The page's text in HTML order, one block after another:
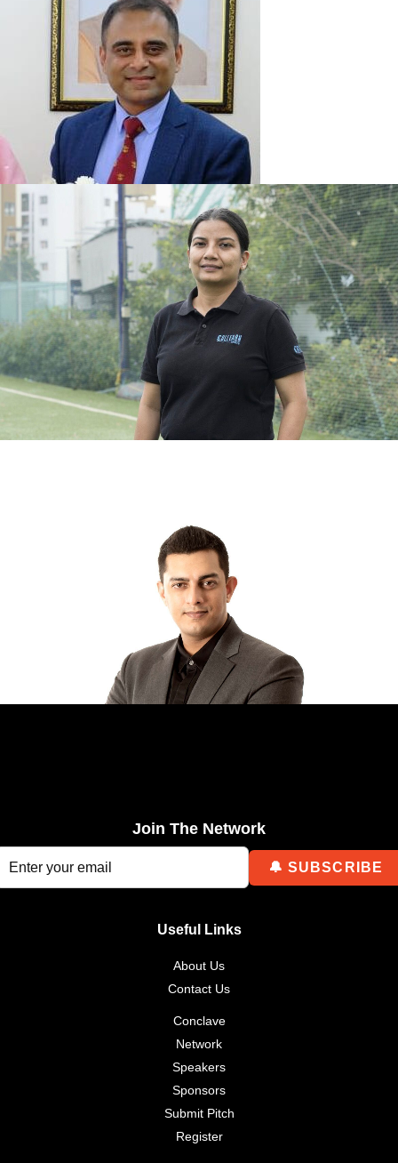
Join The Network
Useful Links
About Us
Contact Us
Conclave
Network
Speakers
Sponsors
Submit Pitch
Register